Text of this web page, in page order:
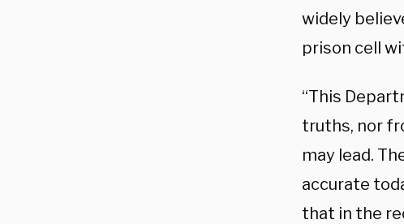
widely
prison cell
“This
truths, nor
may lead.
accurate
that in the